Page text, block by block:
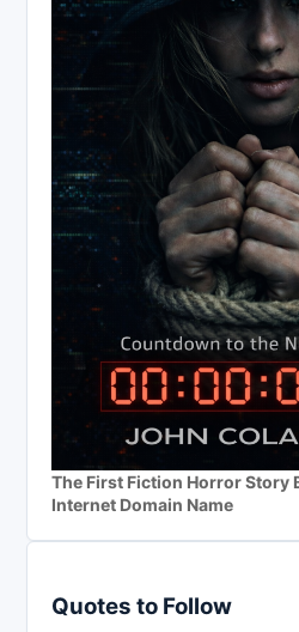
The First Fiction Horror Story
Internet Domain Name
Quotes to Follow